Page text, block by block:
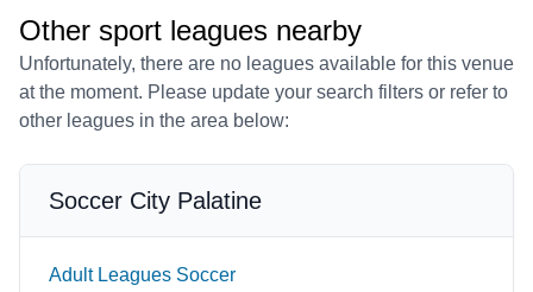
Other sport leagues nearby
Unfortunately, there are no leagues available for this venue
at the moment. Please update your search filters or refer to
other leagues in the area below:
Soccer City Palatine
Adult Leagues Soccer